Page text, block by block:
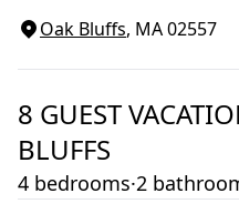
Oak Bluffs, MA02557
8 GUEST
BLUFFS
4 bedrooms·2